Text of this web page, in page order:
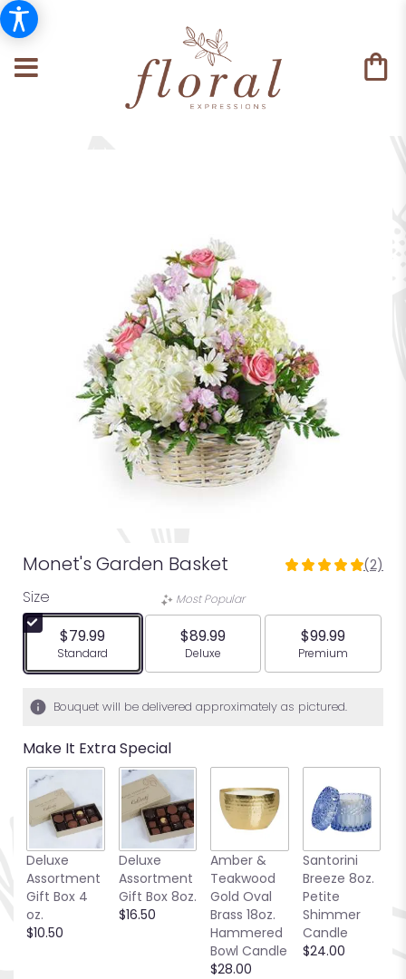
Monet's Garden Basket
5
stars
based
ratings.
by
clicking
here.
scroll
down
this
page
to
(2)
Size
$79.99
Arrangement size
Standard
Most Popular
$89.99
Arrangement size
Deluxe
$99.99
Arrangement
Premium
Bouquet will be delivered approximately as pictured.
Make It Extra Special
Deluxe
Assortment
Gift Box 4
oz.
$10.50
Deluxe
Assortment
Gift Box 8oz.
$16.50
Amber &
Teakwood
Gold Oval
Brass 18oz.
Hammered
Bowl Candle
$28.00
Santorini
Breeze 8oz.
Petite
Shimmer
Candle
$24.00